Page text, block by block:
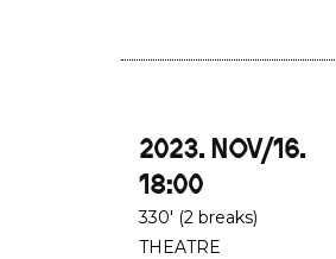
2023. NOV/16.
18:00
330' (2 breaks)
THEATRE